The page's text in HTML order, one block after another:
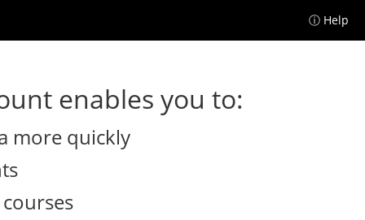
ⓘ Help
enables you to:
more quickly